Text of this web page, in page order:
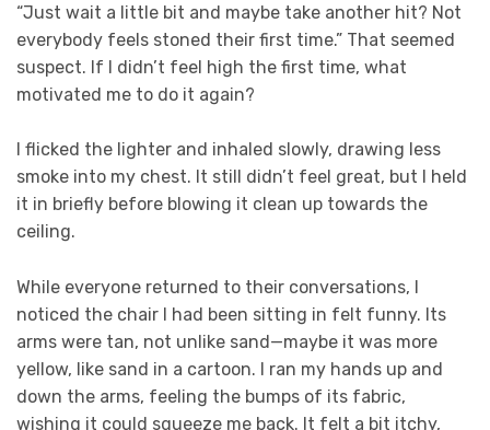
“Just wait a little bit and maybe take another hit? Not
everybody feels stoned their first time.” That seemed
suspect. If I didn’t feel high the first time, what
motivated me to do it again?
I flicked the lighter and inhaled slowly, drawing less
smoke into my chest. It still didn’t feel great, but I held
it in briefly before blowing it clean up towards the
ceiling.
While everyone returned to their conversations, I
noticed the chair I had been sitting in felt funny. Its
arms were tan, not unlike sand—maybe it was more
yellow, like sand in a cartoon. I ran my hands up and
down the arms, feeling the bumps of its fabric,
wishing it could squeeze me back. It felt a bit itchy,